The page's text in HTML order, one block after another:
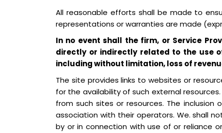
All reasonable efforts shall be made to
representations or warranties are made
In no event shall the firm, or Service
directly or indirectly related to the use
including without limitation, loss of
The site provides links to websites or
for the availability of such external
from such sites or resources. The
association with their operators. We. shall
by or in connection with use of or reliance